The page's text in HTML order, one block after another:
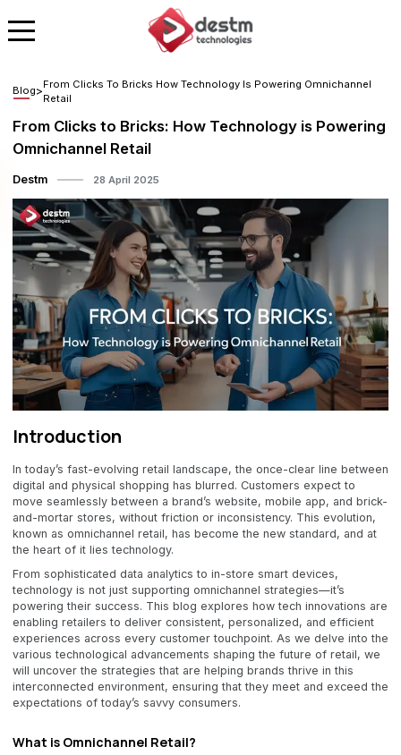
Blog>From Clicks To Bricks How Technology Is Powering Omnichannel
Retail
From Clicks to Bricks: How Technology is Powering
Omnichannel Retail
Destm 28 April 2025
Introduction
In today’s fast-evolving retail landscape, the once-clear line between
digital and physical shopping has blurred. Customers expect to
move seamlessly between a brand’s website, mobile app, and brick-
and-mortar stores, without friction or inconsistency. This evolution,
known as omnichannel retail, has become the new standard, and at
the heart of it lies technology.
From sophisticated data analytics to in-store smart devices,
technology is not just supporting omnichannel strategies—it’s
powering their success. This blog explores how tech innovations are
enabling retailers to deliver consistent, personalized, and efficient
experiences across every customer touchpoint. As we delve into the
various technological advancements shaping the future of retail, we
will uncover the strategies that are helping brands thrive in this
interconnected environment, ensuring that they meet and exceed the
expectations of today’s savvy consumers.
What is Omnichannel Retail?